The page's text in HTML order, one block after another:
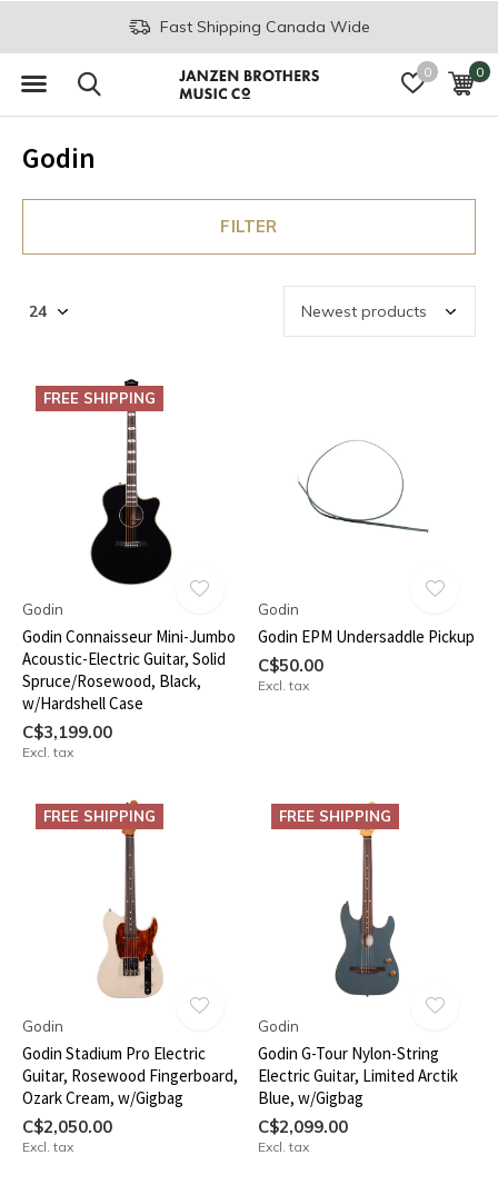
0 0
Fast Shipping Canada Wide
Godin
FILTER
FREE SHIPPING
Godin
Godin Connaisseur Mini-Jumbo
Acoustic-Electric Guitar, Solid
Spruce/Rosewood, Black,
w/Hardshell Case
C$3,199.00
Excl. tax
Godin
Godin EPM Undersaddle Pickup
C$50.00
Excl. tax
FREE SHIPPING
Godin
Godin Stadium Pro Electric
Guitar, Rosewood Fingerboard,
Ozark Cream, w/Gigbag
C$2,050.00
Excl. tax
FREE SHIPPING
Godin
Godin G-Tour Nylon-String
Electric Guitar, Limited Arctik
Blue, w/Gigbag
C$2,099.00
Excl. tax